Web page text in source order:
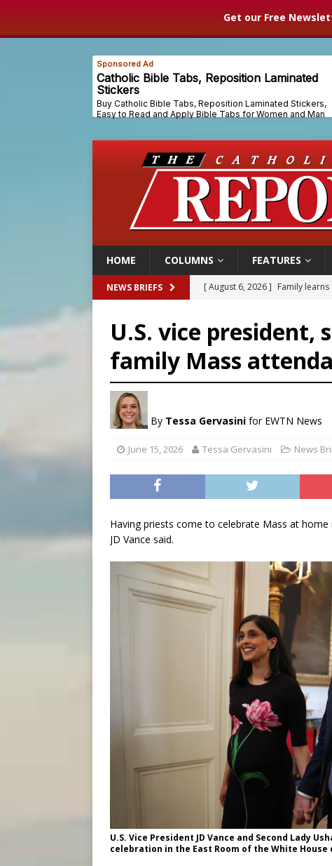
Get our Free
HOME COLUMNS FEATURES
NEWS BRIEFS [ August 6, 2026 ] Family
[ August 6, 2026 ] Florida
[ August 6, 2026 ] Bishop
[ August 6, 2026 ] Federal court
U.S. vice president,
family Mass
By Tessa Gervasini for EWTN News
June 15, 2026 Tessa Gervasini News
Having priests come to celebrate Mass at
JD Vance said.
U.S. Vice President JD Vance and Second Lady
celebration in the East Room of the White House